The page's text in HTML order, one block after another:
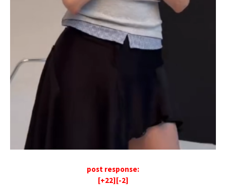
post response:
[+22][-2]